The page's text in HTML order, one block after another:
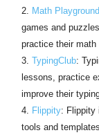
Math Playground
games and
practice their
TypingClub:
lessons, practice
improve their
Flippity: Flippity
tools and